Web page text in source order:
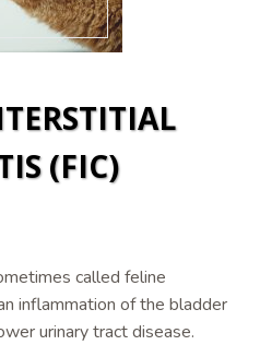
(FIC)
called feline
inflammation of the bladder
urinary tract disease.